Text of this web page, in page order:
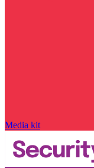
Media kit